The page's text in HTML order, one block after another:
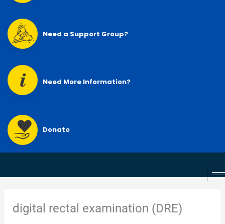
Need a Support Group?
Need More Information?
Donate
digital rectal examination (DRE)